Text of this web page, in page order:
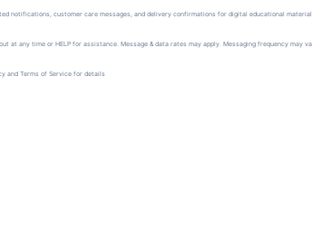
notifications, customer care messages, and delivery confirmations for digital educational
at any time or HELP for assistance. Message & data rates may apply. Messaging frequency may
and Terms of Service for details